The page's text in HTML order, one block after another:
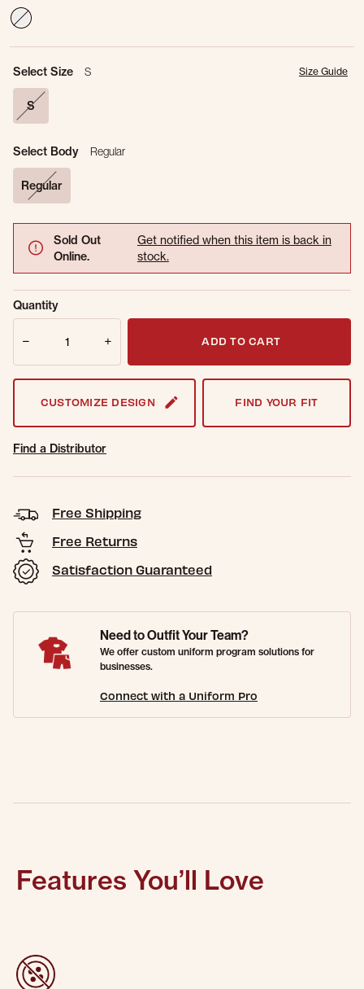
Select Size S Size Guide
S
Select Body
Regular
Regular
Sold Out
Online.
Get notified when this item is back in
stock.
Quantity
ADD TO CART
CUSTOMIZE DESIGN FIND YOUR FIT
Find a Distributor
Free Shipping
Free Returns
Satisfaction Guaranteed
Need to Outfit Your Team?
We offer custom uniform program solutions for
businesses.
Connect with a Uniform Pro
Features You’ll Love